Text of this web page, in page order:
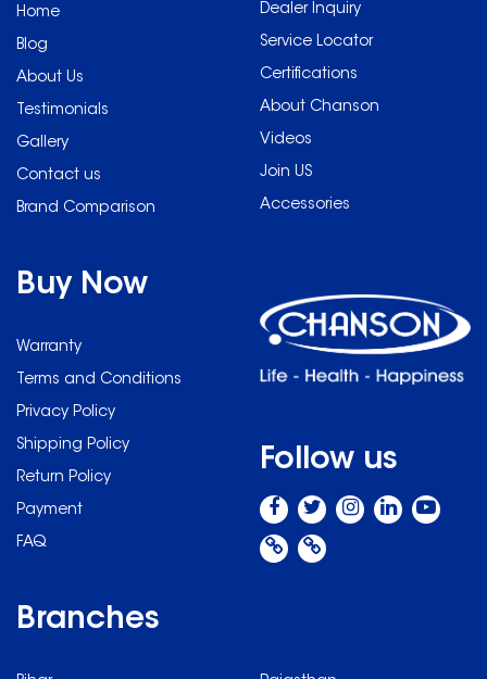
Follow us
Home
Blog
About Us
Testimonials
Gallery
Contact us
Brand Comparison
Dealer Inquiry
Service Locator
Certifications
About Chanson
Videos
Join US
Accessories
Buy Now
Warranty
Terms and Conditions
Privacy Policy
Shipping Policy
Return Policy
Payment
FAQ
Branches